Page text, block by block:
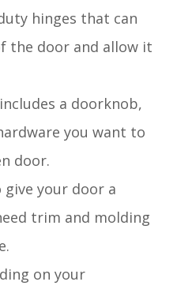
hinges that can
the door and allow it
a doorknob,
you want to
door.
give your door a
trim and molding
on your